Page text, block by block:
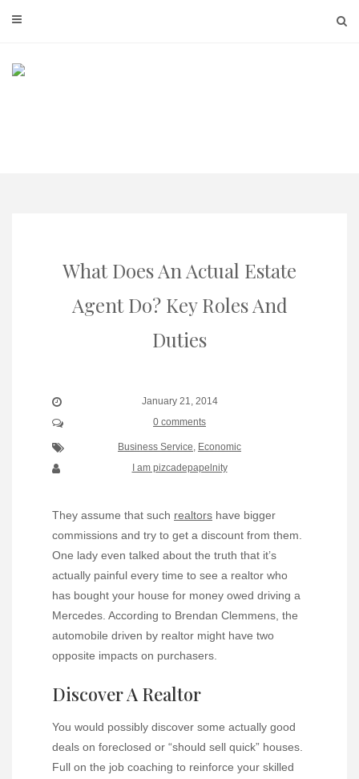
What Does An Actual Estate
Agent Do? Key Roles And
Duties
January 21, 2014
0 comments
Business Service, Economic
I am pizcadepapelnity
They assume that such realtors have bigger
commissions and try to get a discount from them.
One lady even talked about the truth that it’s
actually painful every time to see a realtor who
has bought your house for money owed driving a
Mercedes. According to Brendan Clemmens, the
automobile driven by realtor might have two
opposite impacts on purchasers.
Discover A Realtor
You would possibly discover some actually good
deals on foreclosed or “should sell quick” houses.
Full on the job coaching to reinforce your skilled